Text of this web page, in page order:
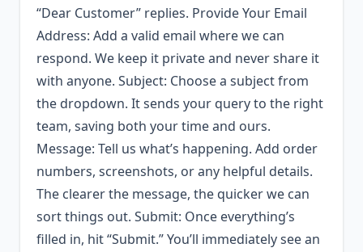
“Dear Customer” replies. Provide Your Email
Address: Add a valid email where we can
respond. We keep it private and never share it
with anyone. Subject: Choose a subject from
the dropdown. It sends your query to the right
team, saving both your time and ours.
Message: Tell us what’s happening. Add order
numbers, screenshots, or any helpful details.
The clearer the message, the quicker we can
sort things out. Submit: Once everything’s
filled in, hit “Submit.” You’ll immediately see an